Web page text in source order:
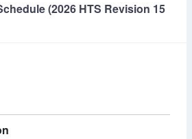
(2026 HTS Revision 15